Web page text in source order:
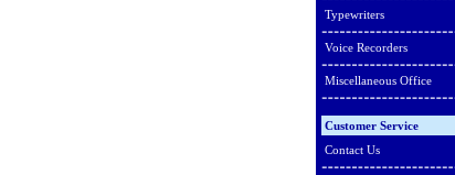
Typewriters
Voice Recorders
Miscellaneous Office
Customer Service
Contact Us